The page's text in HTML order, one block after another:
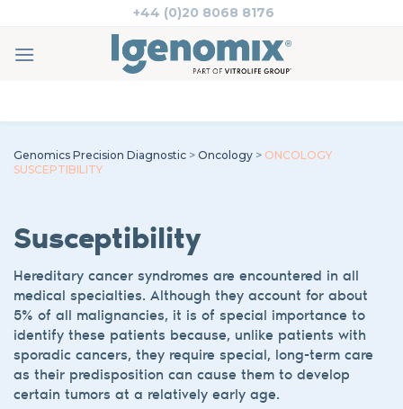
content
+44 (0)20 8068 8176
Genomics Precision Diagnostic > Oncology > ONCOLOGY
SUSCEPTIBILITY
Susceptibility
Hereditary cancer syndromes are encountered in all
medical specialties. Although they account for about
5% of all malignancies, it is of special importance to
identify these patients because, unlike patients with
sporadic cancers, they require special, long-term care
as their predisposition can cause them to develop
certain tumors at a relatively early age.